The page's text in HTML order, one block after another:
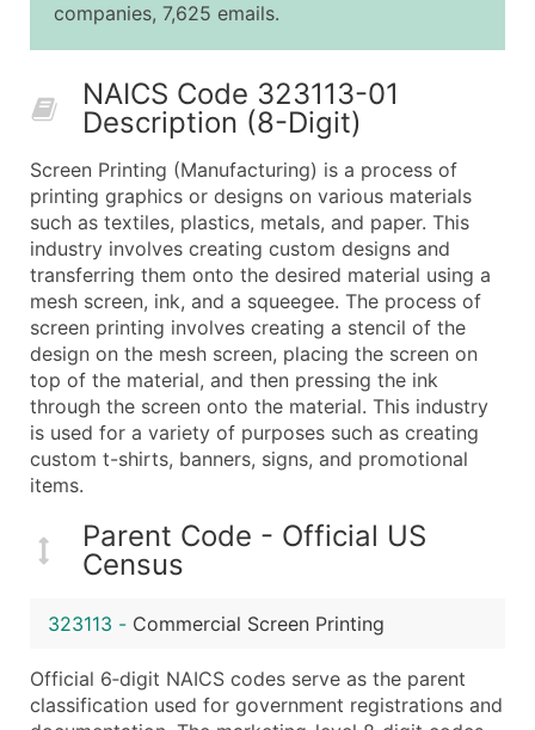
10,001 - 25,000
$0.12
50,000+
Contact Us for a Custom
Company Name
Contact Name (where available)
Job Title (where available)
Full Business & Mailing Address
Business Phone Number
Industry Codes (Primary and Secondary SIC &
Sales Volume
Employee Count
Website (where available)
Years in Business
Modeled Credit Rating
Public / Private Status
...and more (Inquire)
Boost Your Data with Verified Email Leads
Enhance your list or opt for a complete 100%
companies, 7,625 emails.
NAICS Code 323113-01
Description (8-Digit)
Screen Printing (Manufacturing) is a process of
printing graphics or designs on various materials
such as textiles, plastics, metals, and paper. This
industry involves creating custom designs and
transferring them onto the desired material using a
mesh screen, ink, and a squeegee. The process of
screen printing involves creating a stencil of the
design on the mesh screen, placing the screen on
top of the material, and then pressing the ink
through the screen onto the material. This industry
is used for a variety of purposes such as creating
custom t-shirts, banners, signs, and promotional
items.
Parent Code - Official US
Census
323113 - Commercial Screen Printing
Official 6‑digit NAICS codes serve as the parent
classification used for government registrations and